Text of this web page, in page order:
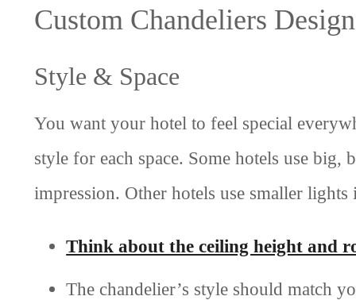
Custom Chandeliers Design
Style & Space
You want your hotel to feel special
style for each space. Some hotels use
impression. Other hotels use smaller
Think about the ceiling height and
The chandelier’s style should match